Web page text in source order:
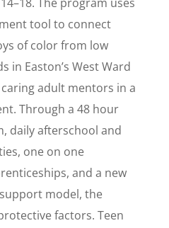
tool to connect
of color from low
in Easton’s West Ward
adult mentors in a
Through a 48 hour
daily afterschool and
one on one
and a new
model, the
factors. Teen